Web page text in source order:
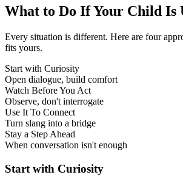
What to Do If Your Child Is
Every situation is different. Here are four
fits yours.
Start with Curiosity
Open dialogue, build comfort
Watch Before You Act
Observe, don't interrogate
Use It To Connect
Turn slang into a bridge
Stay a Step Ahead
When conversation isn't enough
Start with Curiosity